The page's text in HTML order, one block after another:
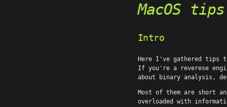
MacOS
Intro
Here I've gathered tips
If you're a reverese
about binary analysis,
Most of them are short
overloaded with